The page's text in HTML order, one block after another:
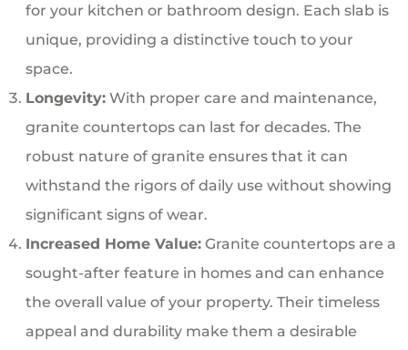
for your kitchen or bathroom design. Each slab is
unique, providing a distinctive touch to your
space.
Longevity: With proper care and maintenance,
granite countertops can last for decades. The
robust nature of granite ensures that it can
withstand the rigors of daily use without showing
significant signs of wear.
Increased Home Value: Granite countertops are a
sought-after feature in homes and can enhance
the overall value of your property. Their timeless
appeal and durability make them a desirable